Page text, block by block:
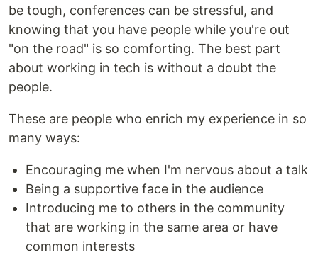
be tough, conferences can be stressful, and
knowing that you have people while you're out
"on the road" is so comforting. The best part
about working in tech is without a doubt the
people.
These are people who enrich my experience in so
many ways:
Encouraging me when I'm nervous about a talk
Being a supportive face in the audience
Introducing me to others in the community
that are working in the same area or have
common interests